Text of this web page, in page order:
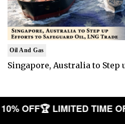
Oil And Gas
Singapore, Australia to Step
10% OFF🏆 LIMITED TIME